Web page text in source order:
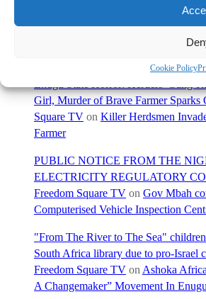
Cookie Policy
Police Contradict Eyewitness
Deaths in Enugu Crash - Freedom
Set to Showcase Rich Cultural
Girl, Murder of Brave Farmer Sparks
Square TV on Killer Herdsmen
Farmer
PUBLIC NOTICE FROM THE
ELECTRICITY REGULATORY
Freedom Square TV on Gov Mbah
Computerised Vehicle Inspection
"From The River to The Sea"
South Africa library due to pro-Israel
Freedom Square TV on Ashoka
A Changemaker” Movement In Enugu